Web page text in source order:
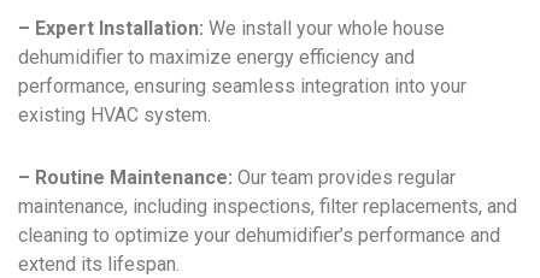
– Expert Installation: We install your whole house
dehumidifier to maximize energy efficiency and
performance, ensuring seamless integration into your
existing HVAC system.
– Routine Maintenance: Our team provides regular
maintenance, including inspections, filter replacements, and
cleaning to optimize your dehumidifier’s performance and
extend its lifespan.